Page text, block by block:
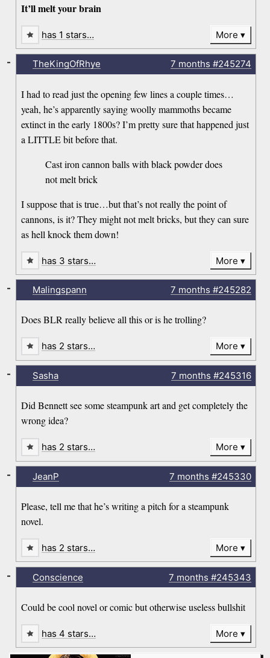
It’ll melt your brain
has 1 stars… More
TheKingOfRhye 7 months #245274
I had to read just the opening few lines a couple times…
yeah, he’s apparently saying woolly mammoths became
extinct in the early 1800s? I’m pretty sure that happened just
a LITTLE bit before that.
Cast iron cannon balls with black powder does
not melt brick
I suppose that is true…but that’s not really the point of
cannons, is it? They might not melt bricks, but they can sure
as hell knock them down!
-
has 3 stars… More
Malingspann 7 months #245282
Does BLR really believe all this or is he trolling?
-
has 2 stars… More
Sasha 7 months #245316
Did Bennett see some steampunk art and get completely the
wrong idea?
-
has 2 stars… More
JeanP 7 months #245330
Please, tell me that he’s writing a pitch for a steampunk
novel.
-
has 2 stars… More
Conscience 7 months #245343
Could be cool novel or comic but otherwise useless bullshit
-
has 4 stars… More